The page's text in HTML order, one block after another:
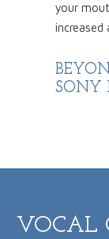
your
increased
SONY
VOCAL